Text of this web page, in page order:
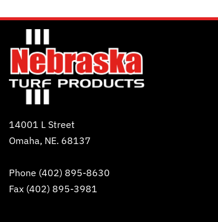
14001 L Street
Omaha, NE. 68137
Phone (402) 895-8630
Fax (402) 895-3981